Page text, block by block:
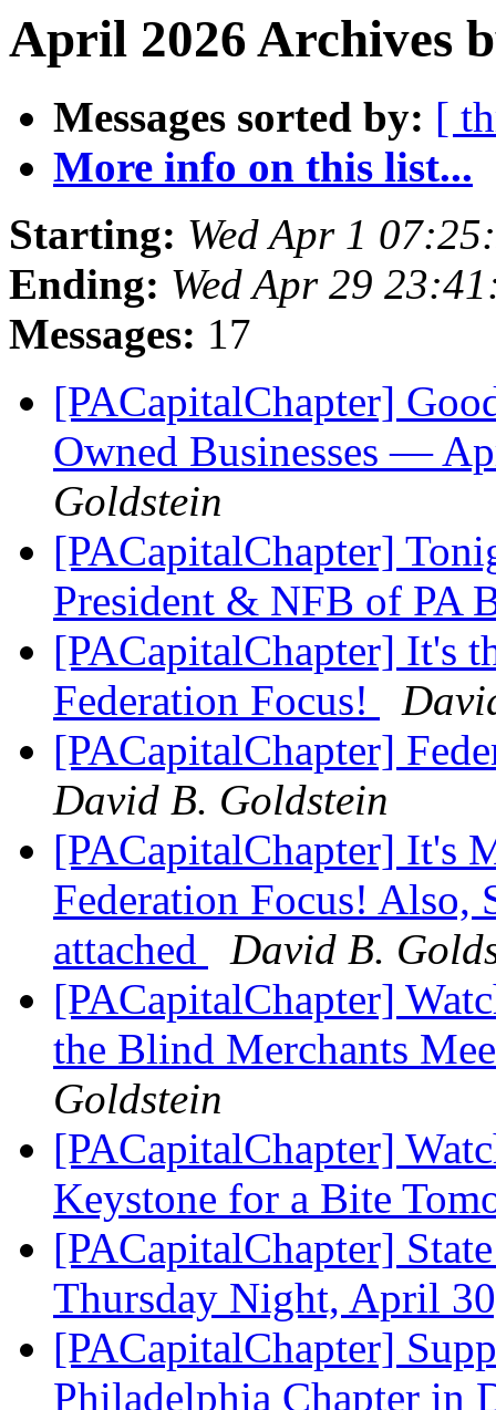
April 2026 Archives
Messages sorted by: [
More info on this list...
Starting: Wed Apr 1
Ending: Wed Apr 29
Messages: 17
[PACapitalChapter]
Owned Businesses —
Goldstein
[PACapitalChapter]
President & NFB of PA
[PACapitalChapter] It's
Federation Focus!
[PACapitalChapter]
David B. Goldstein
[PACapitalChapter] It's
Federation Focus! Also,
attached
David B.
[PACapitalChapter]
the Blind Merchants
Goldstein
[PACapitalChapter]
Keystone for a Bite
[PACapitalChapter]
Thursday Night, April
[PACapitalChapter]
Philadelphia Chapter in